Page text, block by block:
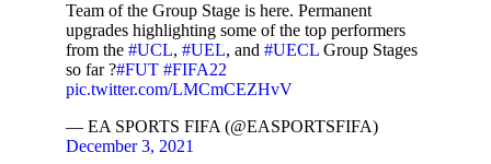
Team of the Group Stage is here. Permanent
upgrades highlighting some of the top performers
from the #UCL, #UEL, and #UECL Group Stages
so far ?#FUT #FIFA22
pic.twitter.com/LMCmCEZHvV
— EA SPORTS FIFA (@EASPORTSFIFA)
December 3, 2021